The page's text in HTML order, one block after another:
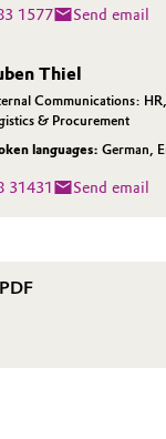
1577 Send email
Thiel
Communications:
& Procurement
languages: German,
31431 Send email